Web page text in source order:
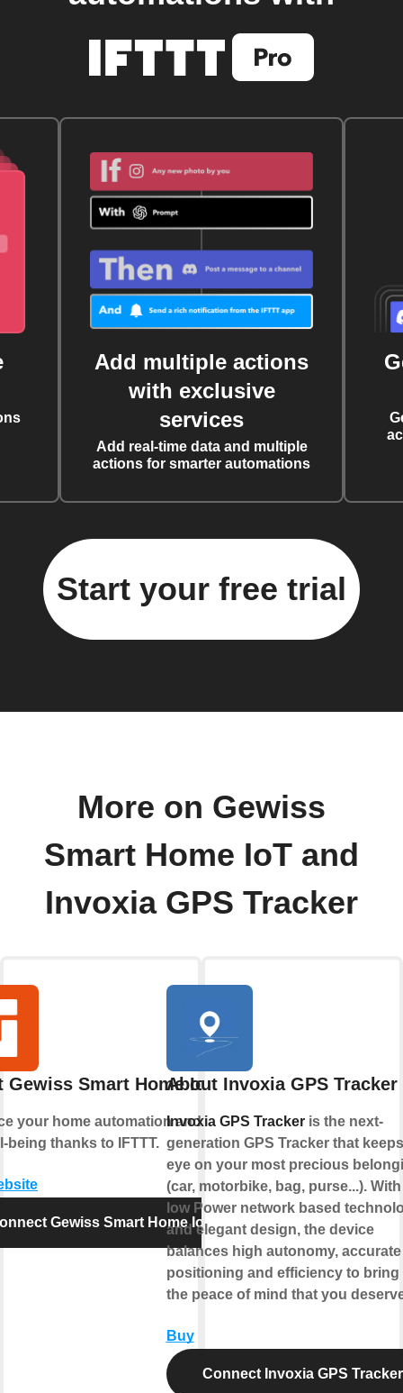
Add multiple actions
with exclusive
services
Add real-time data and multiple
actions for smarter automations
Start your free trial
More on Gewiss
Smart Home IoT and
Invoxia GPS Tracker
Gewiss Smart Home IoT
your home automation and enjoy
being thanks to IFTTT.
Gewiss Smart Home IoT
About Invoxia GPS Tracker
Invoxia GPS Trackeris the next-
generation GPS Tracker that
eye on your most precious
(car, motorbike, bag, purse...).
low Power network based
and elegant design, the device
balances high autonomy, accurate
positioning and efficiency to bring
the peace of mind that you
Buy
Connect Invoxia GPS Tracker